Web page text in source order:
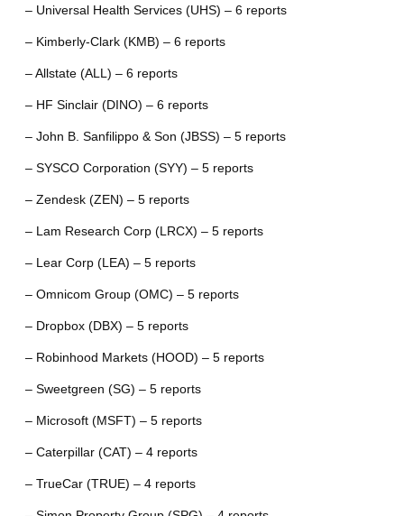
– Universal Health Services (UHS) – 6 reports
– Kimberly-Clark (KMB) – 6 reports
– Allstate (ALL) – 6 reports
– HF Sinclair (DINO) – 6 reports
– John B. Sanfilippo & Son (JBSS) – 5 reports
– SYSCO Corporation (SYY) – 5 reports
– Zendesk (ZEN) – 5 reports
– Lam Research Corp (LRCX) – 5 reports
– Lear Corp (LEA) – 5 reports
– Omnicom Group (OMC) – 5 reports
– Dropbox (DBX) – 5 reports
– Robinhood Markets (HOOD) – 5 reports
– Sweetgreen (SG) – 5 reports
– Microsoft (MSFT) – 5 reports
– Caterpillar (CAT) – 4 reports
– TrueCar (TRUE) – 4 reports